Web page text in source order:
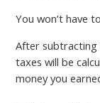
You won’t have
After subtracting
taxes will be
money you